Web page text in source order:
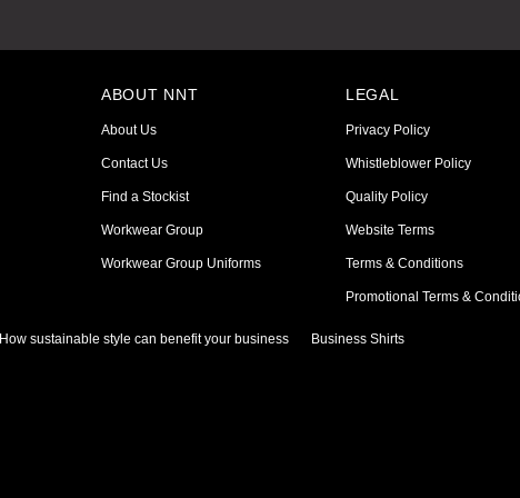
ABOUT NNT
About Us
Contact Us
Find a Stockist
Workwear Group
Workwear Group Uniforms
LEGAL
Privacy Policy
Whistleblower Policy
Quality Policy
Website Terms
Terms & Conditions
Promotional Terms &
How sustainable style can benefit your business Business Shirts